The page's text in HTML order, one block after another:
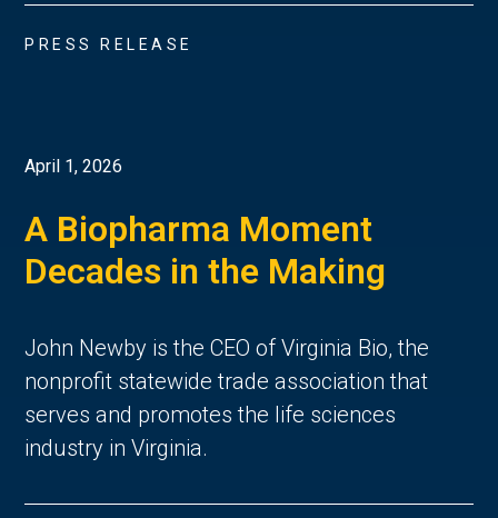
PRESS RELEASE
April 1, 2026
A Biopharma Moment
Decades in the Making
John Newby is the CEO of Virginia Bio, the
nonprofit statewide trade association that
serves and promotes the life sciences
industry in Virginia.